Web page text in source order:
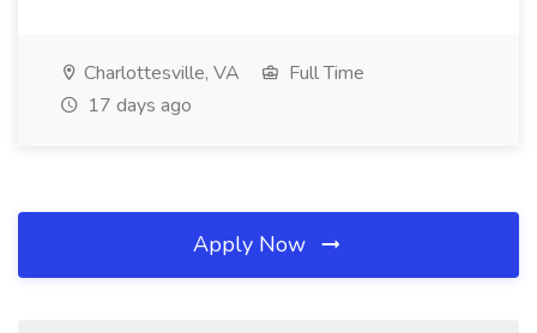
Charlottesville, VA
Full Time
17 days ago
Apply Now